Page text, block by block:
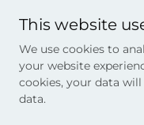
This website
We use cookies to
your website
cookies, your data
data.